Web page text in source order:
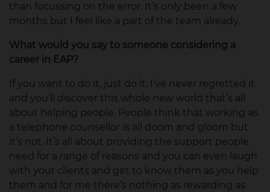
than focussing on the error. It’s only been a few
months but I feel like a part of the team already.
What would you say to someone considering a
career in EAP?
If you want to do it, just do it. I’ve never regretted it
and you’ll discover this whole new world that’s all
about helping people. People think that working as
a telephone counsellor is all doom and gloom but
it’s not. It’s all about providing the support people
need for a range of reasons and you can even laugh
with your clients and get to know them as you help
them and for me there’s nothing as rewarding as